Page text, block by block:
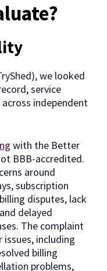
we looked
service
independent
with the Better
BBB-accredited.
around
subscription
disputes, lack
delayed
The complaint
including
billing
problems,